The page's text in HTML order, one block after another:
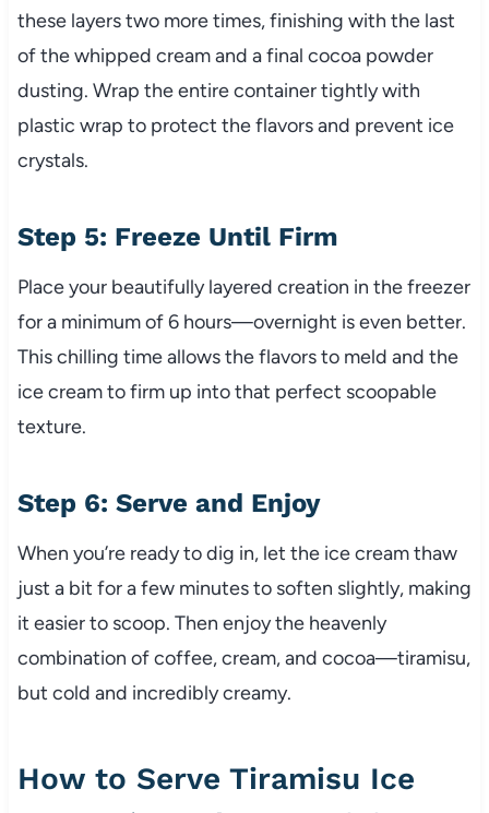
these layers two more times, finishing with the last
of the whipped cream and a final cocoa powder
dusting. Wrap the entire container tightly with
plastic wrap to protect the flavors and prevent ice
crystals.
Step 5: Freeze Until Firm
Place your beautifully layered creation in the freezer
for a minimum of 6 hours—overnight is even better.
This chilling time allows the flavors to meld and the
ice cream to firm up into that perfect scoopable
texture.
Step 6: Serve and Enjoy
When you’re ready to dig in, let the ice cream thaw
just a bit for a few minutes to soften slightly, making
it easier to scoop. Then enjoy the heavenly
combination of coffee, cream, and cocoa—tiramisu,
but cold and incredibly creamy.
How to Serve Tiramisu Ice